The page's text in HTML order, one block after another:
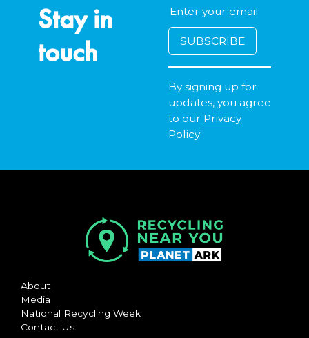
Stay in
touch
By signing up for
updates, you agree
to our Privacy
Policy
About
Media
National Recycling Week
Contact Us